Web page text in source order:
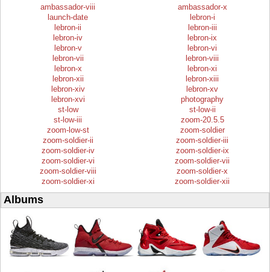
ambassador-viii
ambassador-x
launch-date
lebron-i
lebron-ii
lebron-iii
lebron-iv
lebron-ix
lebron-v
lebron-vi
lebron-vii
lebron-viii
lebron-x
lebron-xi
lebron-xii
lebron-xiii
lebron-xiv
lebron-xv
lebron-xvi
photography
st-low
st-low-ii
st-low-iii
zoom-20.5.5
zoom-low-st
zoom-soldier
zoom-soldier-ii
zoom-soldier-iii
zoom-soldier-iv
zoom-soldier-ix
zoom-soldier-vi
zoom-soldier-vii
zoom-soldier-viii
zoom-soldier-x
zoom-soldier-xi
zoom-soldier-xii
Albums